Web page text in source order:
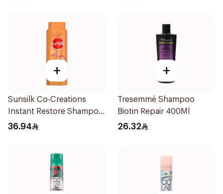
+
Sunsilk Co-Creations
Instant Restore Shampoo
700Ml
36.94
+
Tresemmé Shampoo
Biotin Repair 400Ml
26.32